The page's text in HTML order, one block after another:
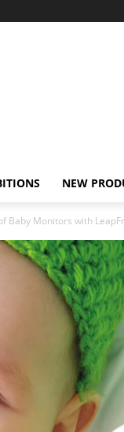
NEW
Baby Monitors with